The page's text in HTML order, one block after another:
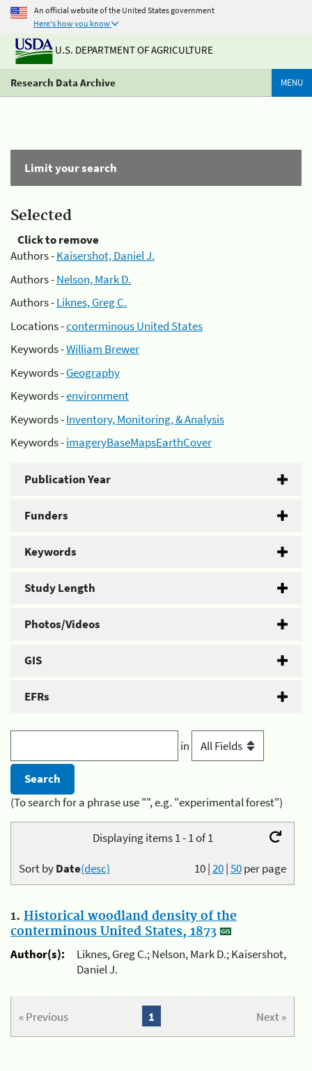
An official website of the United States government
Here's how you know
U.S. DEPARTMENT OF AGRICULTURE
Research Data Archive MENU
Limit your search
Selected
Click to remove
Authors -Kaisershot, Daniel J.
Authors -Nelson, Mark D.
Authors -Liknes, Greg C.
Locations -conterminous United States
Keywords -William Brewer
Keywords -Geography
Keywords -environment
Keywords -Inventory, Monitoring, & Analysis
Keywords -imageryBaseMapsEarthCover
Publication Year
Funders
Keywords
Study Length
Photos/Videos
GIS
EFRs
in
(To search for a phrase use "", e.g. "experimental forest")
Displaying items 1 - 1 of 1
10|20|50per page
Sort byDate(desc)
1. Historical woodland density of the
conterminous United States, 1873
Author(s):
Liknes, Greg C.; Nelson, Mark D.; Kaisershot,
Daniel J.
« Previous Next »
1